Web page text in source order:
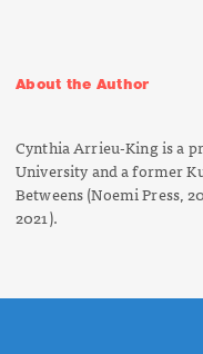
About the Author
Cynthia Arrieu-King is a
University and a former
Betweens(Noemi Press,
2021).